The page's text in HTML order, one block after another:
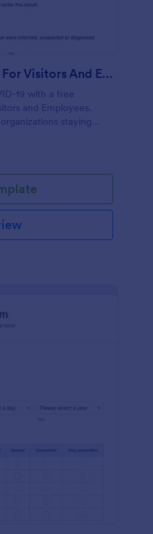
Screening Checklist For Visitors And Employees
19 with a free
and Employees.
staying